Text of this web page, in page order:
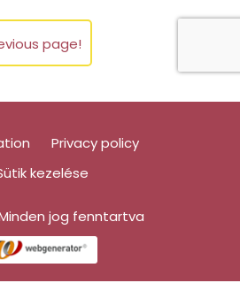
page!
jog fenntartva
Privacy policy
kezelése